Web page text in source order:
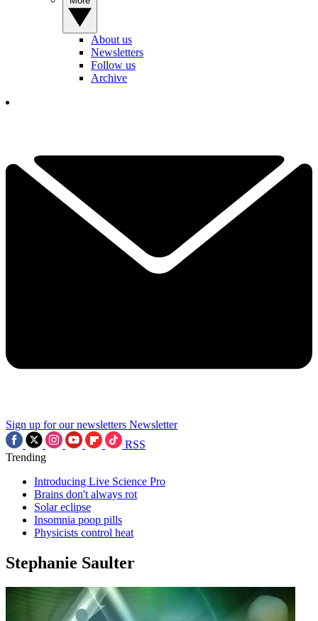
About us
Newsletters
Follow us
Archive
Sign up for our newsletters Newsletter
RSS
Trending
Introducing Live Science Pro
Brains don't always rot
Solar eclipse
Insomnia poop pills
Physicists control heat
Stephanie Saulter